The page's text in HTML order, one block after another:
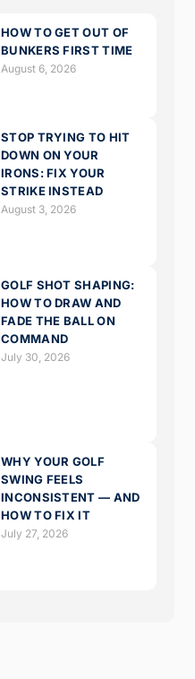
HOW TO GET OUT OF
BUNKERS FIRST TIME
August 6, 2026
STOP TRYING TO HIT
DOWN ON YOUR
IRONS: FIX YOUR
STRIKE INSTEAD
August 3, 2026
GOLF SHOT SHAPING:
HOW TO DRAW AND
FADE THE BALL ON
COMMAND
July 30, 2026
WHY YOUR GOLF
SWING FEELS
INCONSISTENT — AND
HOW TO FIX IT
July 27, 2026